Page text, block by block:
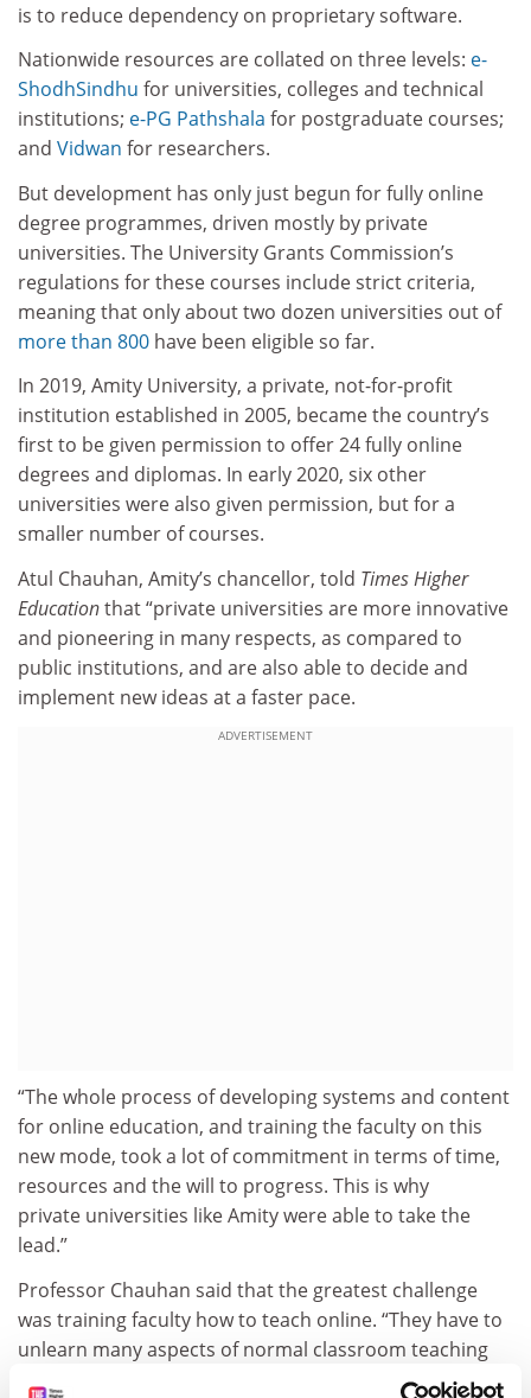
is to reduce dependency on proprietary software.
Nationwide resources are collated on three levels: e-
ShodhSindhu for universities, colleges and technical
institutions; e-PG Pathshala for postgraduate courses;
and Vidwan for researchers.
But development has only just begun for fully online
degree programmes, driven mostly by private
universities. The University Grants Commission’s
regulations for these courses include strict criteria,
meaning that only about two dozen universities out of
more than 800 have been eligible so far.
In 2019, Amity University, a private, not-for-profit
institution established in 2005, became the country’s
first to be given permission to offer 24 fully online
degrees and diplomas. In early 2020, six other
universities were also given permission, but for a
smaller number of courses.
Atul Chauhan, Amity’s chancellor, told Times Higher
Educationthat “private universities are more innovative
and pioneering in many respects, as compared to
public institutions, and are also able to decide and
implement new ideas at a faster pace.
ADVERTISEMENT
“The whole process of developing systems and content
for online education, and training the faculty on this
new mode, took a lot of commitment in terms of time,
resources and the will to progress. This is why
private universities like Amity were able to take the
lead.”
Professor Chauhan said that the greatest challenge
was training faculty how to teach online. “They have to
unlearn many aspects of normal classroom teaching
[that] they have been attuned to and embrace the